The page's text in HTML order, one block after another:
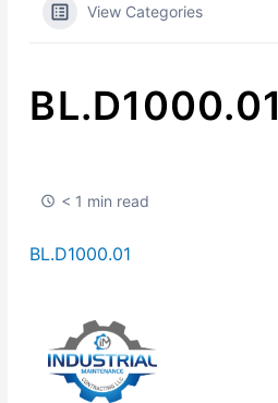
View Categories
BL.D1000.01
< 1 min read
BL.D1000.01